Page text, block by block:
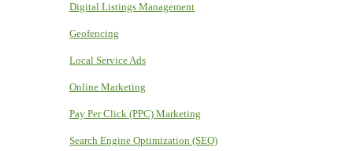
Digital Listings Management
Geofencing
Local Service Ads
Online Marketing
Pay Per Click (PPC) Marketing
Search Engine Optimization (SEO)